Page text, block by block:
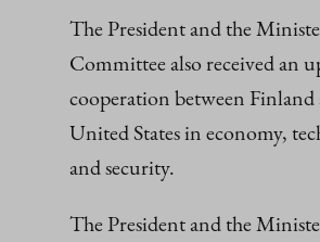
The President and the
Committee also received an
cooperation between Finland
United States in economy,
and security.
The President and the